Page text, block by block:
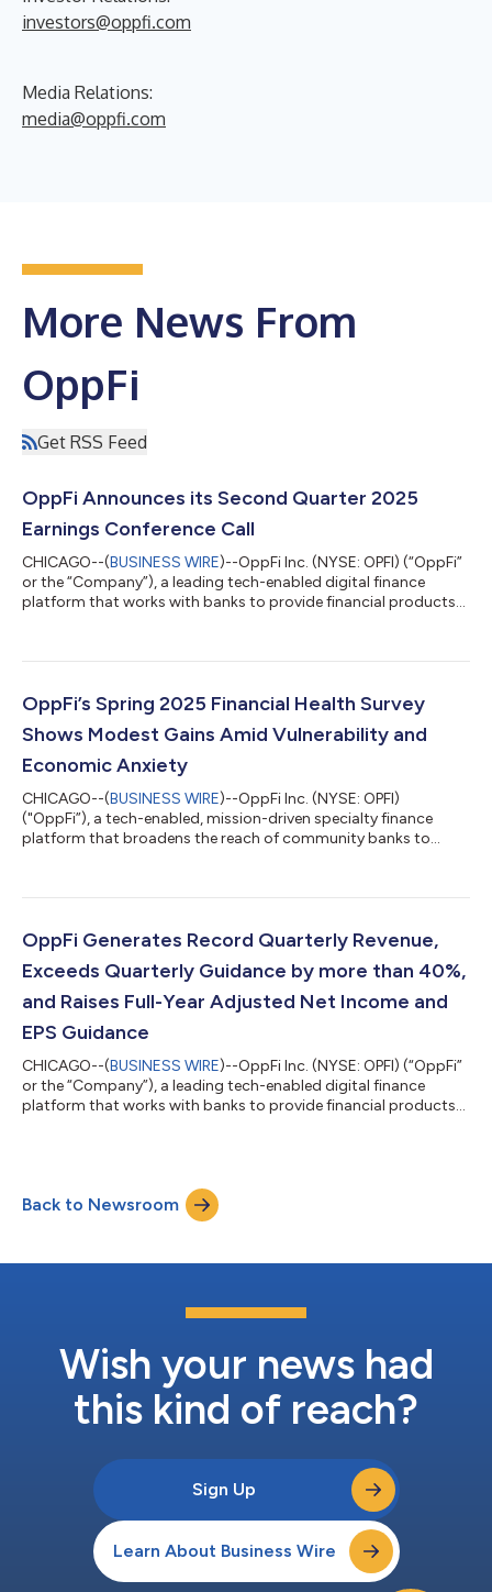
investors@oppfi.com
Media Relations:
media@oppfi.com
More News From
OppFi
Get RSS Feed
OppFi Announces its Second Quarter 2025
Earnings Conference Call
CHICAGO--(BUSINESS WIRE)--OppFi Inc. (NYSE: OPFI) (“OppFi”
or the “Company”), a leading tech-enabled digital finance
platform that works with banks to provide financial products
Wednesday, August 6, 2025. Management will host a
OppFi’s financial results and business outlook. The conference
call webcast will be avai...
OppFi’s Spring 2025 Financial Health Survey
Shows Modest Gains Amid Vulnerability and
Economic Anxiety
CHICAGO--(BUSINESS WIRE)--OppFi Inc. (NYSE: OPFI)
("OppFi”), a tech-enabled, mission-driven specialty finance
platform that broadens the reach of community banks to
survey, conducted semi-annually using the Financial Health
OppFi’s longstanding engagement with financially underserved
consumers, provides a comprehensive snap...
OppFi Generates Record Quarterly Revenue,
Exceeds Quarterly Guidance by more than 40%,
and Raises Full-Year Adjusted Net Income and
EPS Guidance
CHICAGO--(BUSINESS WIRE)--OppFi Inc. (NYSE: OPFI) (“OppFi”
or the “Company”), a leading tech-enabled digital finance
platform that works with banks to provide financial products
all-time highs in quarterly revenue and adjusted net income,”
said Todd Schwartz, CEO and Executive Chairman of OppFi.
Back to Newsroom
Wish your news had
this kind of reach?
Sign Up
Learn About Business Wire